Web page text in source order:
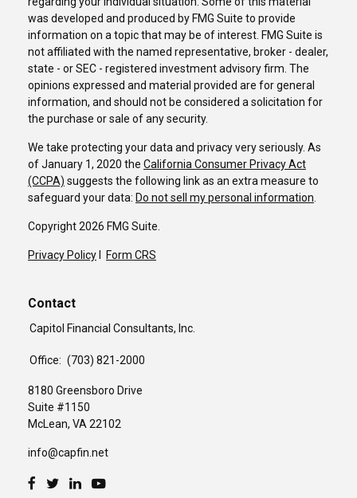
was developed and produced by FMG Suite to provide
information on a topic that may be of interest. FMG Suite is
not affiliated with the named representative, broker - dealer,
state - or SEC - registered investment advisory firm. The
opinions expressed and material provided are for general
information, and should not be considered a solicitation for
the purchase or sale of any security.
We take protecting your data and privacy very seriously. As
of January 1, 2020 the California Consumer Privacy Act
(CCPA) suggests the following link as an extra measure to
safeguard your data: Do not sell my personal information
Copyright 2026 FMG Suite.
Privacy Policy Form CRS
Contact
Capitol Financial Consultants, Inc.
Office: (703) 821-2000
8180 Greensboro Drive
Suite #1150
McLean, VA 22102
info@capfin.net